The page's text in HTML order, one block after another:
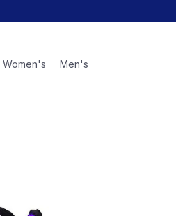
Women's Men's